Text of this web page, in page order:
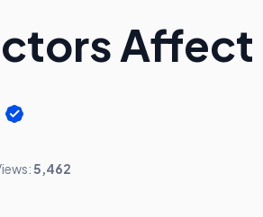
Affect
5,462